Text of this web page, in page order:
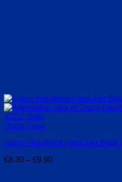
Quick View
Graco Handheld FlexLiner Bags
€8.30 – €9.90Price